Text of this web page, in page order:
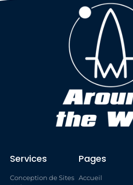
Services
Conception de Sites
Pages
Accueil